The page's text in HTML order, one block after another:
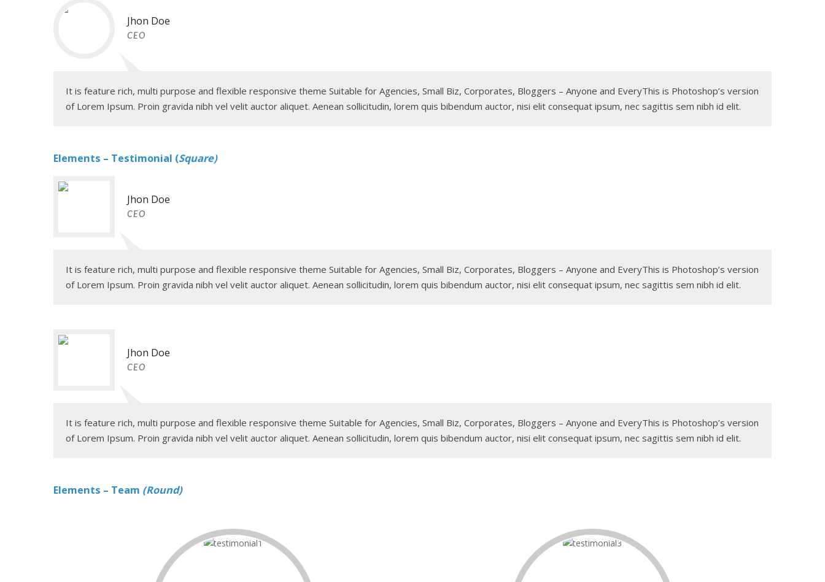
Jhon Doe
CEO
It is feature rich, multi purpose and flexible responsive theme Suitable for Agencies, Small Biz, Corporates, Bloggers – Anyone and EveryThis is Photoshop’s version
of Lorem Ipsum. Proin gravida nibh vel velit auctor aliquet. Aenean sollicitudin, lorem quis bibendum auctor, nisi elit consequat ipsum, nec sagittis sem nibh id elit.
Elements – Testimonial (Square)
Jhon Doe
CEO
It is feature rich, multi purpose and flexible responsive theme Suitable for Agencies, Small Biz, Corporates, Bloggers – Anyone and EveryThis is Photoshop’s version
of Lorem Ipsum. Proin gravida nibh vel velit auctor aliquet. Aenean sollicitudin, lorem quis bibendum auctor, nisi elit consequat ipsum, nec sagittis sem nibh id elit.
Jhon Doe
CEO
It is feature rich, multi purpose and flexible responsive theme Suitable for Agencies, Small Biz, Corporates, Bloggers – Anyone and EveryThis is Photoshop’s version
of Lorem Ipsum. Proin gravida nibh vel velit auctor aliquet. Aenean sollicitudin, lorem quis bibendum auctor, nisi elit consequat ipsum, nec sagittis sem nibh id elit.
Elements – Team (Round)